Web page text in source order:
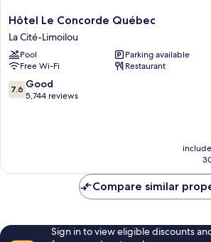
Hôtel
Le
Concorde
Québec
La
Cité-
Limoilou
Hôtel Le Concorde Québec
La Cité-Limoilou
Pool
Parking available
Free Wi-Fi
Restaurant
7.6
out
7.6 Good
5,744 reviews
Compare similar
Sign in to view eligible discounts